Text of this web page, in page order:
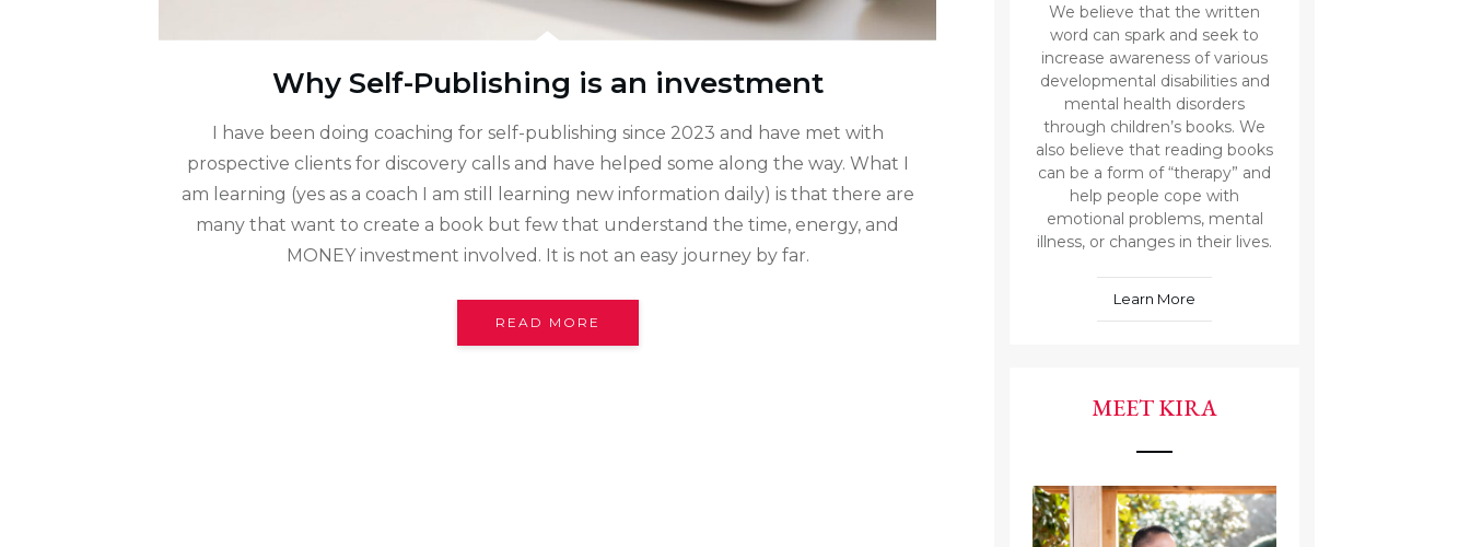
Why Self-Publishing is an investment
I have been doing coaching for self-publishing since 2023 and have met with
prospective clients for discovery calls and have helped some along the way. What I
am learning (yes as a coach I am still learning new information daily) is that there are
many that want to create a book but few that understand the time, energy, and
MONEY investment involved. It is not an easy journey by far.
READ MORE
We believe that the written
word can spark and seek to
increase awareness of various
developmental disabilities and
mental health disorders
through children’s books. We
also believe that reading books
can be a form of “therapy” and
help people cope with
emotional problems, mental
illness, or changes in their lives.
Learn More
MEET KIRA